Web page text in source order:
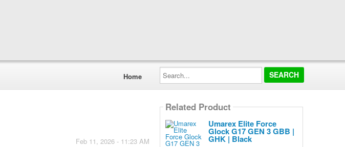
Home
Search...
Feb 11, 2026 - 11:23 AM
Related Product
Umarex Elite Force
Glock G17 GEN 3 GBB |
GHK | Black